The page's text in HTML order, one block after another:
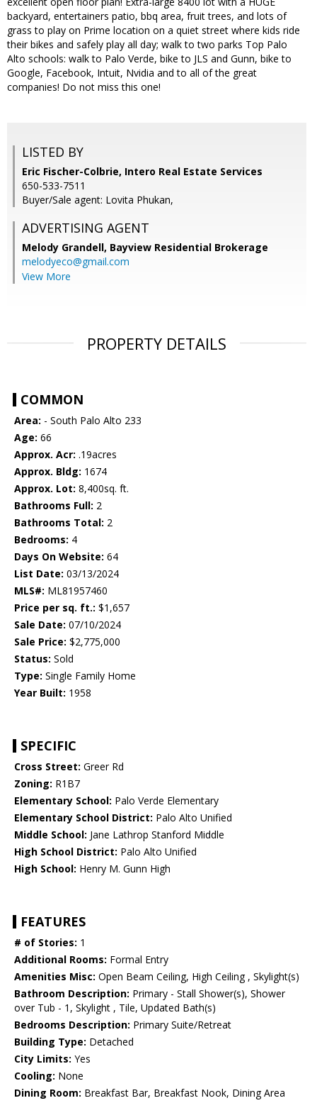
backyard, entertainers patio, bbq area, fruit trees, and lots of
grass to play on Prime location on a quiet street where kids ride
their bikes and safely play all day; walk to two parks Top Palo
Alto schools: walk to Palo Verde, bike to JLS and Gunn, bike to
Google, Facebook, Intuit, Nvidia and to all of the great
companies! Do not miss this one!
LISTED BY
Eric Fischer-Colbrie, Intero Real Estate Services
650-533-7511
Buyer/Sale agent: Lovita Phukan,
ADVERTISING AGENT
Melody Grandell, Bayview Residential Brokerage
melodyeco@gmail.com
View More
PROPERTY DETAILS
COMMON
Area: - South Palo Alto 233
Age: 66
Approx. Acr: .19acres
Approx. Bldg: 1674
Approx. Lot: 8,400sq. ft.
Bathrooms Full: 2
Bathrooms Total: 2
Bedrooms: 4
Days On Website: 64
List Date: 03/13/2024
MLS#: ML81957460
Price per sq. ft.: $1,657
Sale Date: 07/10/2024
Sale Price: $2,775,000
Status: Sold
Type: Single Family Home
Year Built: 1958
SPECIFIC
Cross Street: Greer Rd
Zoning: R1B7
Elementary School: Palo Verde Elementary
Elementary School District: Palo Alto Unified
Middle School: Jane Lathrop Stanford Middle
High School District: Palo Alto Unified
High School: Henry M. Gunn High
FEATURES
# of Stories: 1
Additional Rooms: Formal Entry
Amenities Misc: Open Beam Ceiling, High Ceiling , Skylight(s)
Bathroom Description: Primary - Stall Shower(s), Shower
over Tub - 1, Skylight , Tile, Updated Bath(s)
Bedrooms Description: Primary Suite/Retreat
Building Type: Detached
City Limits: Yes
Cooling: None
Dining Room: Breakfast Bar, Breakfast Nook, Dining Area